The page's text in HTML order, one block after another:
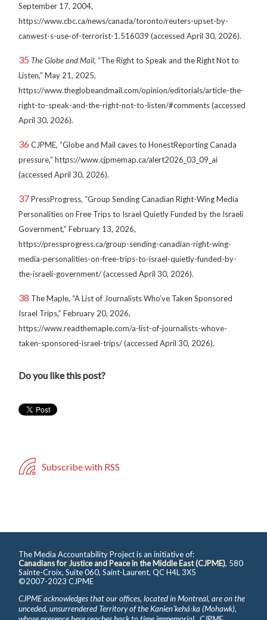
September 17, 2004,
https://www.cbc.ca/news/canada/toronto/reuters-upset-by-
canwest-s-use-of-terrorist-1.516039 (accessed April 30, 2026).
35 The Globe and Mail, “The Right to Speak and the Right Not to
Listen,” May 21, 2025,
https://www.theglobeandmail.com/opinion/editorials/article-the-
right-to-speak-and-the-right-not-to-listen/#comments (accessed
April 30, 2026).
36CJPME, “Globe and Mail caves to HonestReporting Canada
pressure,” https://www.cjpmemap.ca/alert2026_03_09_ai
(accessed April 30, 2026).
37PressProgress, “Group Sending Canadian Right-Wing Media
Personalities on Free Trips to Israel Quietly Funded by the Israeli
Government,” February 13, 2026,
https://pressprogress.ca/group-sending-canadian-right-wing-
media-personalities-on-free-trips-to-israel-quietly-funded-by-
the-israeli-government/ (accessed April 30, 2026).
38 The Maple, “A List of Journalists Who’ve Taken Sponsored
Israel Trips,” February 20, 2026,
https://www.readthemaple.com/a-list-of-journalists-whove-
taken-sponsored-israel-trips/ (accessed April 30, 2026).
Do you like this post?
Subscribe with RSS
The Media Accountability Project is an initiative of:
Canadians for Justice and Peace in the Middle East (CJPME), 580
Sainte-Croix, Suite 060, Saint-Laurent, QC H4L 3X5
©2007-2023 CJPME
CJPME acknowledges that our offices, located in Montreal, are on the
unceded, unsurrendered Territory of the Kanienʼkehá꞉ka (Mohawk),